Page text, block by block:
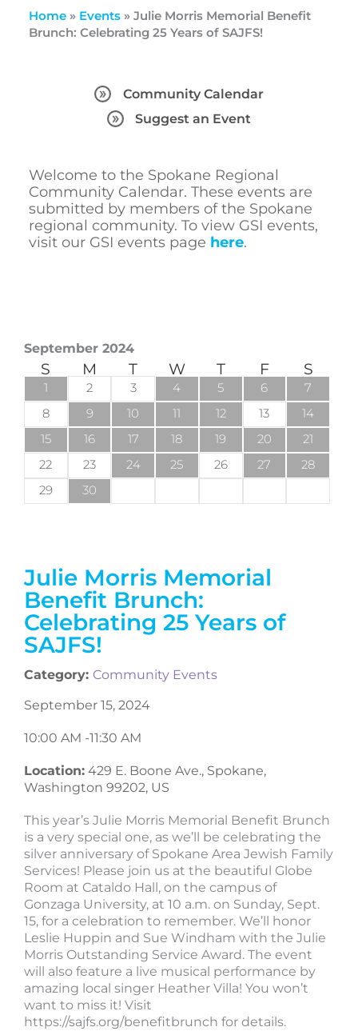
Home» Events» Julie Morris Memorial Benefit
Brunch: Celebrating 25 Years of SAJFS!
Community Calendar
Suggest an Event
Welcome to the Spokane Regional
Community Calendar. These events are
submitted by members of the Spokane
regional community. To view GSI events,
visit our GSI events page here.
Julie Morris Memorial
Benefit Brunch:
Celebrating 25 Years of
SAJFS!
Category: Community Events
September 15, 2024
10:00 AM -11:30 AM
Location: 429 E. Boone Ave., Spokane,
Washington 99202, US
This year’s Julie Morris Memorial Benefit Brunch
is a very special one, as we’ll be celebrating the
silver anniversary of Spokane Area Jewish Family
Services! Please join us at the beautiful Globe
Room at Cataldo Hall, on the campus of
Gonzaga University, at 10 a.m. on Sunday, Sept.
15, for a celebration to remember. We’ll honor
Leslie Huppin and Sue Windham with the Julie
Morris Outstanding Service Award. The event
will also feature a live musical performance by
amazing local singer Heather Villa! You won’t
want to miss it! Visit
https://sajfs.org/benefitbrunch for details.
September 2024
S M T W T F S
1 2 3 4 5 6
7
8
9 10 11 12 13
14
15
16 17 18 19 20
21
22
23 24 25 26 27
28
29
30